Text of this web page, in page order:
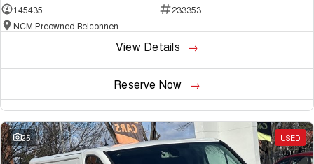
145435
233353
NCM Preowned Belconnen
View Details
Reserve Now
25 USED